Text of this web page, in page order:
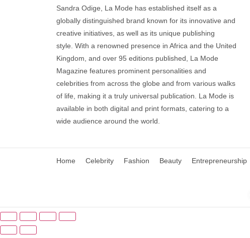
Sandra Odige, La Mode has established itself as a
globally distinguished brand known for its innovative and
creative initiatives, as well as its unique publishing
style. With a renowned presence in Africa and the United
Kingdom, and over 95 editions published, La Mode
Magazine features prominent personalities and
celebrities from across the globe and from various walks
of life, making it a truly universal publication. La Mode is
available in both digital and print formats, catering to a
wide audience around the world.
Home Celebrity Fashion Beauty Entrepreneurship